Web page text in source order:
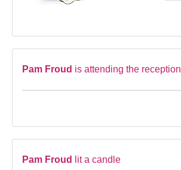
Pam Froud is attending the reception
Pam Froud lit a candle